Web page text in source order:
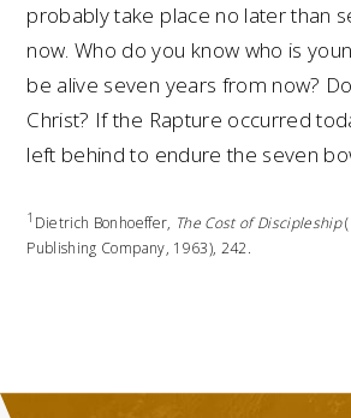
probably take place no later than
now. Who do you know who is
be alive seven years from now?
Christ? If the Rapture occurred
left behind to endure the seven
1 Dietrich Bonhoeffer, The Cost of Discipleship
Publishing Company, 1963), 242.